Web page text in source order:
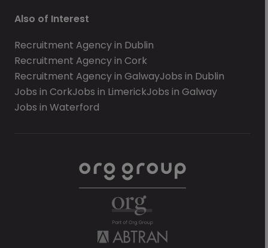
Also of Interest
Recruitment Agency in Dublin
Recruitment Agency in Cork
Recruitment Agency in GalwayJobs in Dublin
Jobs in CorkJobs in LimerickJobs in Galway
Jobs in Waterford